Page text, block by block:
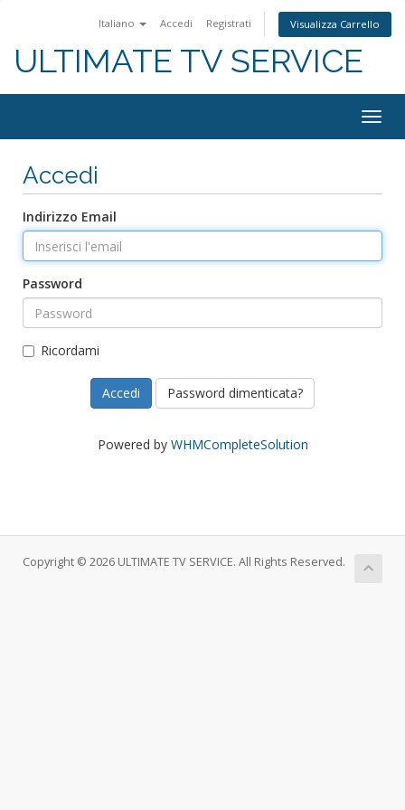
Italiano Accedi Registrati Visualizza Carrello
ULTIMATE TV SERVICE
Accedi
Indirizzo Email
Password
Ricordami
Password dimenticata?
Powered by WHMCompleteSolution
Copyright © 2026 ULTIMATE TV SERVICE. All Rights Reserved.